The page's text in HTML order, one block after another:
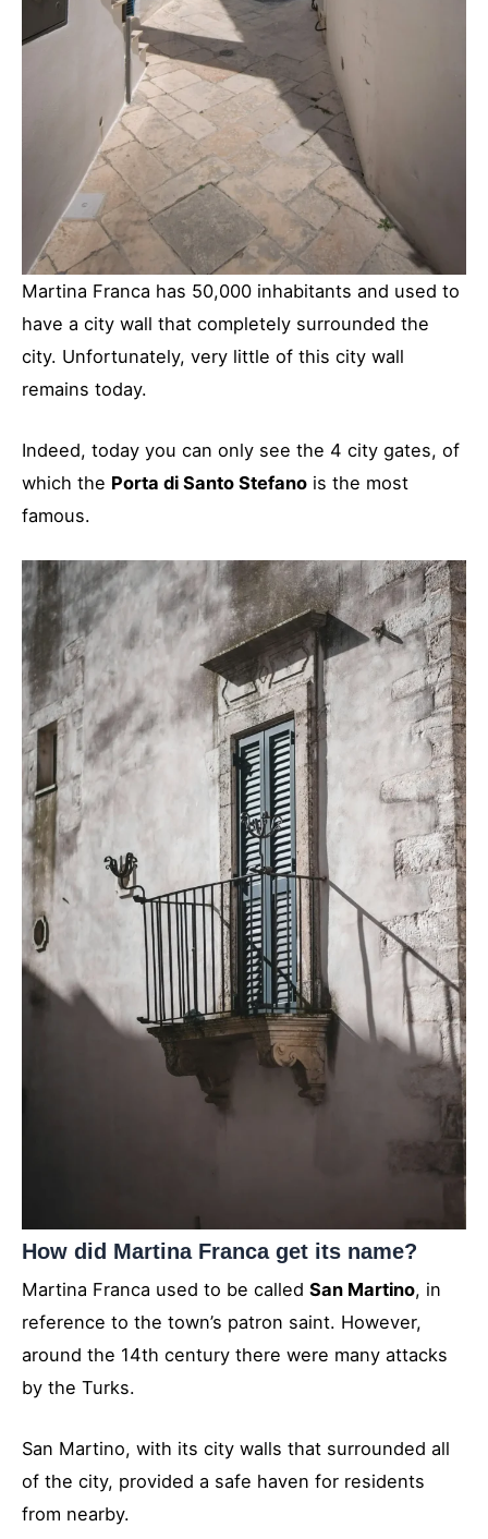
Martina Franca has 50,000 inhabitants and used to
have a city wall that completely surrounded the
city. Unfortunately, very little of this city wall
remains today.
Indeed, today you can only see the 4 city gates, of
which the Porta di Santo Stefano is the most
famous.
How did Martina Franca get its name?
Martina Franca used to be called San Martino, in
reference to the town’s patron saint. However,
around the 14th century there were many attacks
by the Turks.
San Martino, with its city walls that surrounded all
of the city, provided a safe haven for residents
from nearby.